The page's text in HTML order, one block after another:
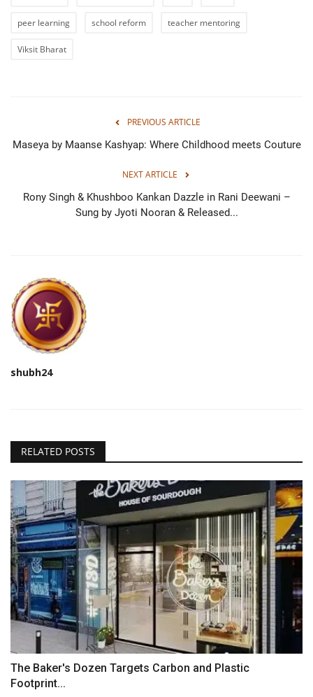
peer learning school reform teacher mentoring
Viksit Bharat
PREVIOUS ARTICLE
Maseya by Maanse Kashyap: Where Childhood meets Couture
NEXT ARTICLE
Rony Singh & Khushboo Kankan Dazzle in Rani Deewani –
Sung by Jyoti Nooran & Released...
shubh24
RELATED POSTS
The Baker's Dozen Targets Carbon and Plastic
Footprint...